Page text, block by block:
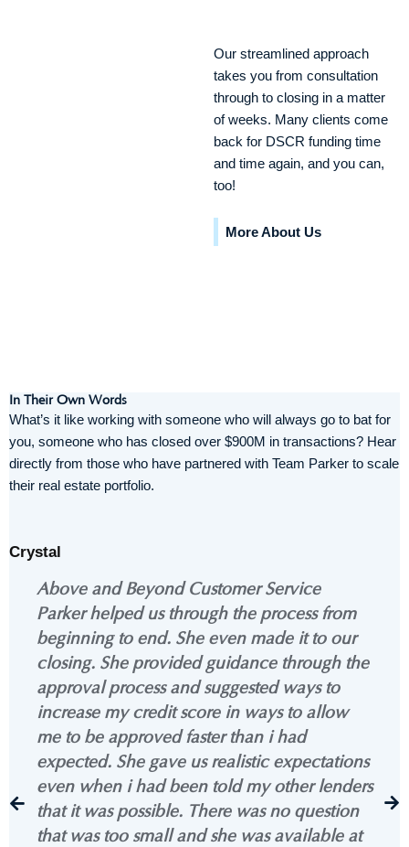
Our streamlined approach
takes you from consultation
through to closing in a matter
of weeks. Many clients come
back for DSCR funding time
and time again, and you can,
too!
More About Us
In Their Own Words
What’s it like working with someone who will always go to bat for
you, someone who has closed over $900M in transactions? Hear
directly from those who have partnered with Team Parker to scale
their real estate portfolio.
Crystal
Above and Beyond Customer Service
Parker helped us through the process from
beginning to end. She even made it to our
closing. She provided guidance through the
approval process and suggested ways to
increase my credit score in ways to allow
me to be approved faster than i had
expected. She gave us realistic expectations
even when i had been told my other lenders
that it was possible. There was no question
that was too small and she was available at